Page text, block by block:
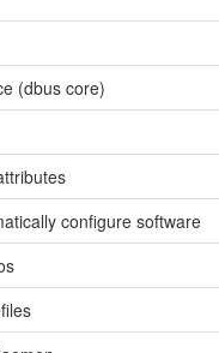
(dbus core)
configure software